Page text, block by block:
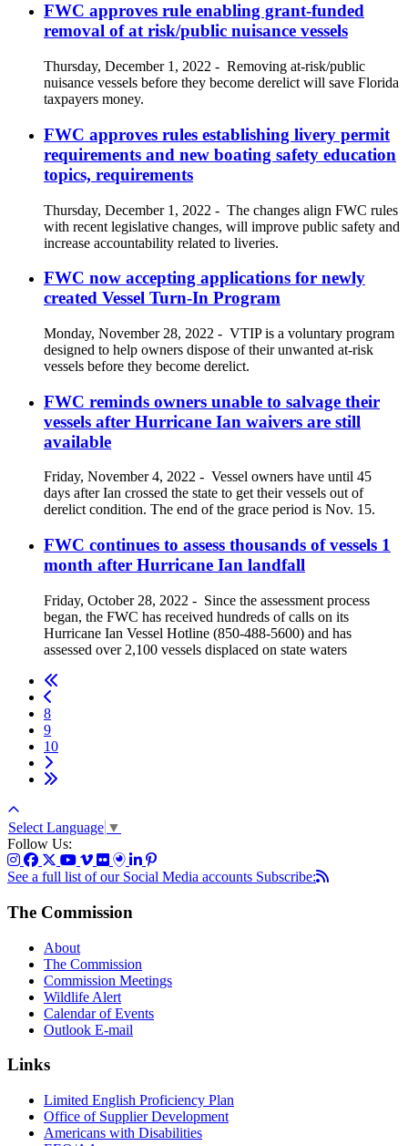
FWC approves rule enabling grant-funded
removal of at risk/public nuisance vessels
Thursday, December 1, 2022 - Removing at-risk/public
nuisance vessels before they become derelict will save Florida
taxpayers money.
FWC approves rules establishing livery permit
requirements and new boating safety education
topics, requirements
Thursday, December 1, 2022 - The changes align FWC rules
with recent legislative changes, will improve public safety and
increase accountability related to liveries.
FWC now accepting applications for newly
created Vessel Turn-In Program
Monday, November 28, 2022 - VTIP is a voluntary program
designed to help owners dispose of their unwanted at-risk
vessels before they become derelict.
FWC reminds owners unable to salvage their
vessels after Hurricane Ian waivers are still
available
Friday, November 4, 2022 - Vessel owners have until 45
days after Ian crossed the state to get their vessels out of
derelict condition. The end of the grace period is Nov. 15.
FWC continues to assess thousands of vessels 1
month after Hurricane Ian landfall
Friday, October 28, 2022 - Since the assessment process
began, the FWC has received hundreds of calls on its
Hurricane Ian Vessel Hotline (850-488-5600) and has
assessed over 2,100 vessels displaced on state waters
8
9
10
Select Language ▼
Follow Us:
See a full list of our Social Media accounts Subscribe:
The Commission
About
The Commission
Commission Meetings
Wildlife Alert
Calendar of Events
Outlook E-mail
Links
Limited English Proficiency Plan
Office of Supplier Development
Americans with Disabilities